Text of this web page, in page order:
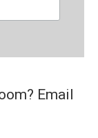
Email